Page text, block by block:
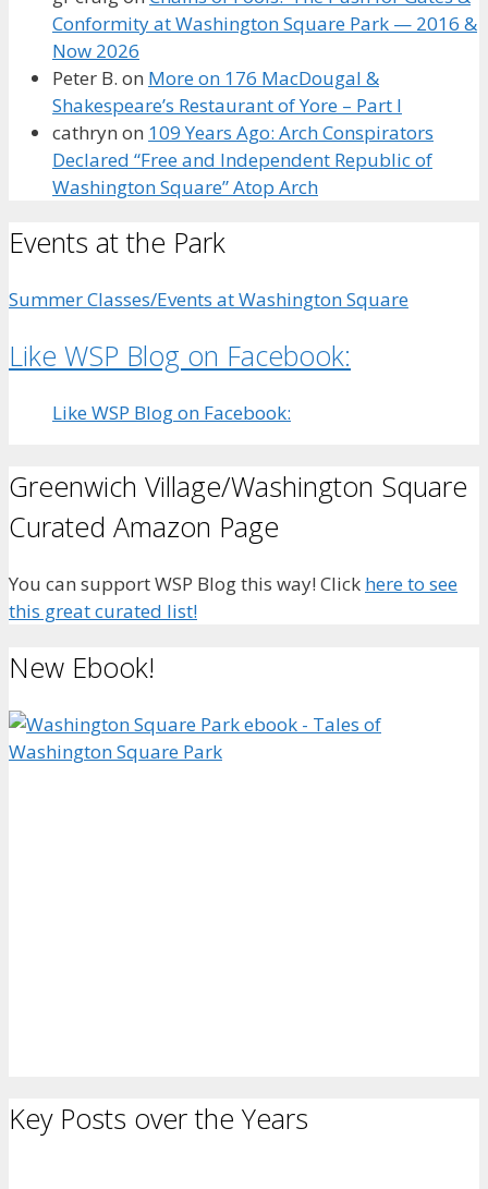
Conformity at Washington Square Park — 2016 &
Now 2026
Peter B. on More on 176 MacDougal &
Shakespeare’s Restaurant of Yore – Part I
cathryn on 109 Years Ago: Arch Conspirators
Declared “Free and Independent Republic of
Washington Square” Atop Arch
Events at the Park
Summer Classes/Events at Washington Square
Like WSP Blog on Facebook:
Like WSP Blog on Facebook:
Greenwich Village/Washington Square
Curated Amazon Page
You can support WSP Blog this way! Click here to see
this great curated list!
New Ebook!
Key Posts over the Years